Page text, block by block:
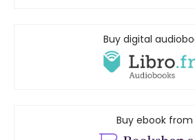
Buy digital
Buy ebook from